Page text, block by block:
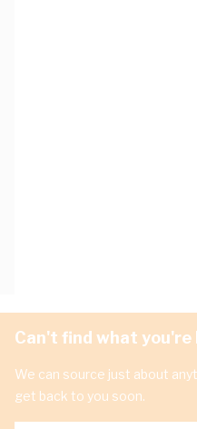
Can't find what
We can source just about
get back to you soon.